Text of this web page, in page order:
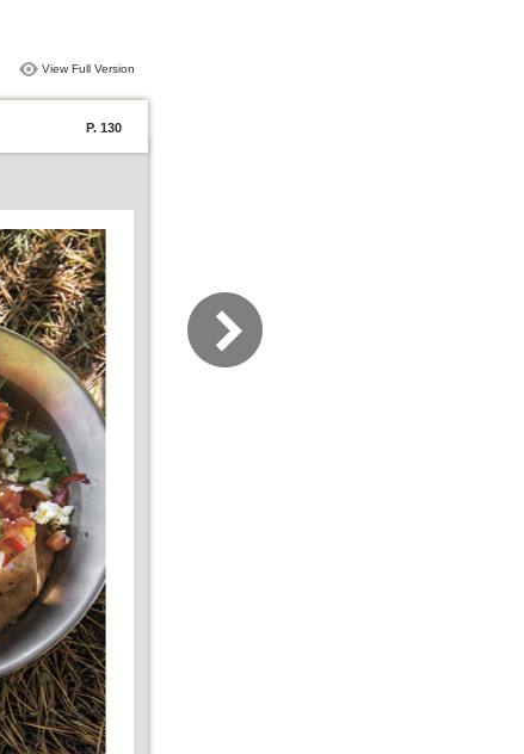
View Full Version
P. 130